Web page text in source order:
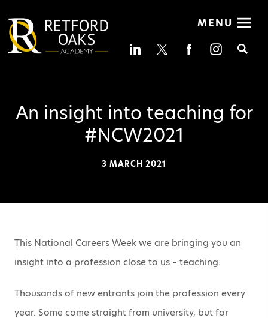
MENU
An insight into teaching for
#NCW2021
3 MARCH 2021
This National Careers Week we are bringing you an
insight into a profession close to us – teaching.
Thousands of new entrants join the profession every
year. Some come straight from university, but for